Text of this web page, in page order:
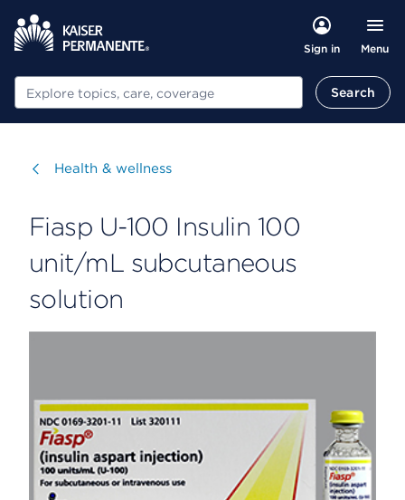
Sign in Menu
Search Search
Visit
Health & wellness
Fiasp U-100 Insulin 100
unit/mL subcutaneous
solution